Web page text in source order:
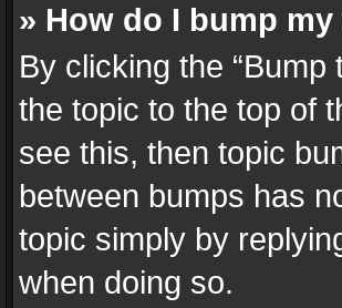
» How do I bump
By clicking the “Bump
the topic to the top of
see this, then topic
between bumps has
topic simply by
when doing so.